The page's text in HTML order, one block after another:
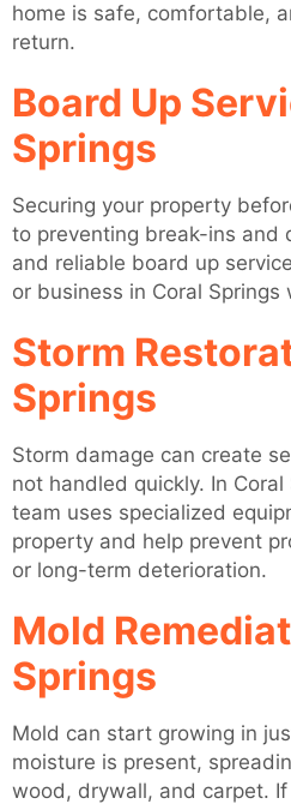
home is safe, comfortable,
return.
Board Up
Springs
Securing your property
to preventing break-ins and
and reliable board up
or business in Coral
Storm
Springs
Storm damage can create
not handled quickly. In
team uses specialized
property and help prevent
or long-term deterioration.
Mold
Springs
Mold can start growing in
moisture is present,
wood, drywall, and carpet.